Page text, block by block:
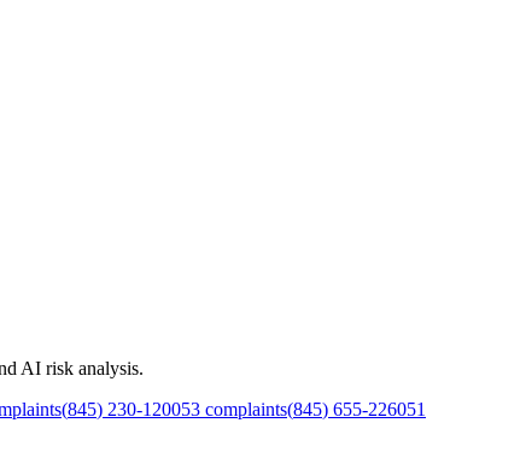
AI risk analysis.
(845) 230-120053 complaints(845) 655-226051